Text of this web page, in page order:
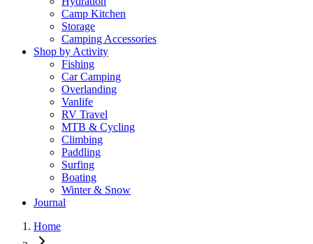
Camp Kitchen
Storage
Camping Accessories
Shop by Activity
Fishing
Car Camping
Overlanding
Vanlife
RV Travel
MTB & Cycling
Climbing
Paddling
Surfing
Boating
Winter & Snow
Journal
Home